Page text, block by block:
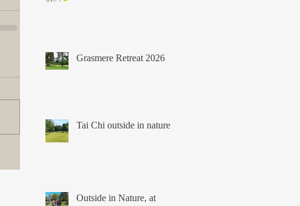
Grasmere Retreat 2026
Tai Chi outside in nature
Outside in Nature, at